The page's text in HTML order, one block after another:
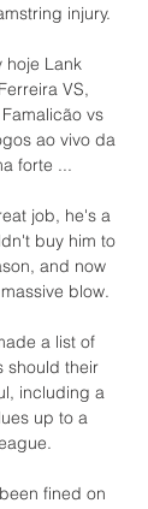
injury.
hoje Lank
VS,
vs
ao vivo da
forte ...
job, he's a
buy him to
and now
blow.
a list of
should their
including a
up to a
fined on